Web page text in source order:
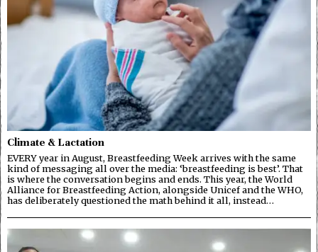
Climate & Lactation
EVERY year in August, Breastfeeding Week arrives with the same
kind of messaging all over the media: ‘breastfeeding is best’. That
is where the conversation begins and ends. This year, the World
Alliance for Breastfeeding Action, alongside Unicef and the WHO,
has deliberately questioned the math behind it all, instead…